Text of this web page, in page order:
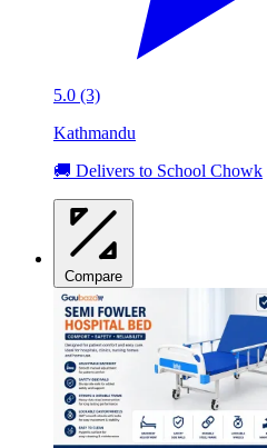
5.0 (3)
Kathmandu
🚚 Delivers to School Chowk
Compare